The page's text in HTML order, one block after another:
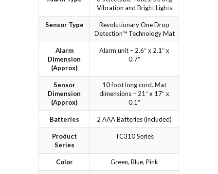
Vibration and Bright Lights
Sensor Type
Revolutionary One Drop
Detection™ Technology Mat
Alarm
Dimension
(Approx)
Alarm unit – 2.6″ x 2.1″ x
0.7″
Sensor
Dimension
(Approx)
10 foot long cord. Mat
dimensions – 21″ x 17″ x
0.1″
Batteries 2 AAA Batteries (included)
Product
Series
TC310 Series
Color Green, Blue, Pink